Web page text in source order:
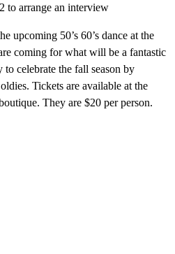
to arrange an interview
upcoming 50’s 60’s dance at the
coming for what will be a fantastic
celebrate the fall season by
Tickets are available at the
They are $20 per person.